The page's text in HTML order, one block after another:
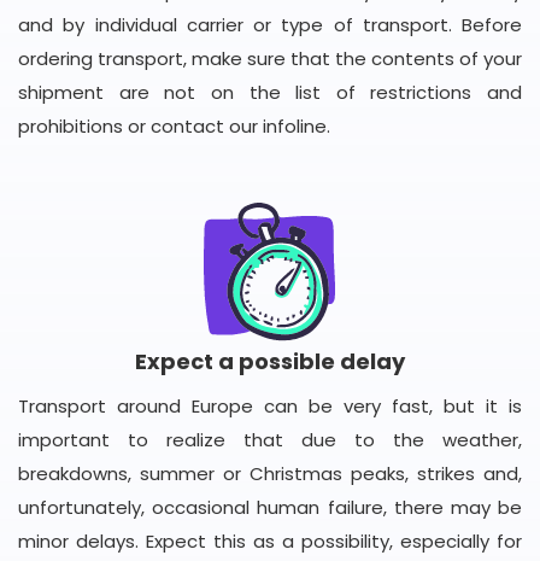
and by individual carrier or type of transport. Before
ordering transport, make sure that the contents of your
shipment are not on the list of restrictions and
prohibitions or contact our infoline.
Expect a possible delay
Transport around Europe can be very fast, but it is
important to realize that due to the weather,
breakdowns, summer or Christmas peaks, strikes and,
unfortunately, occasional human failure, there may be
minor delays. Expect this as a possibility, especially for